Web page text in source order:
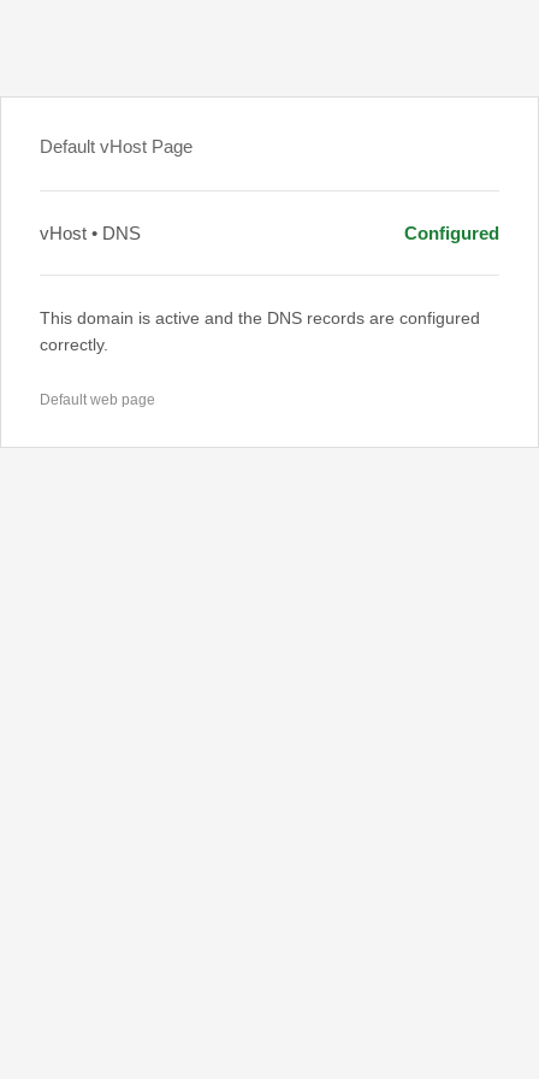
Default vHost Page
vHost • DNS Configured
This domain is active and the DNS records are configured
correctly.
Default web page